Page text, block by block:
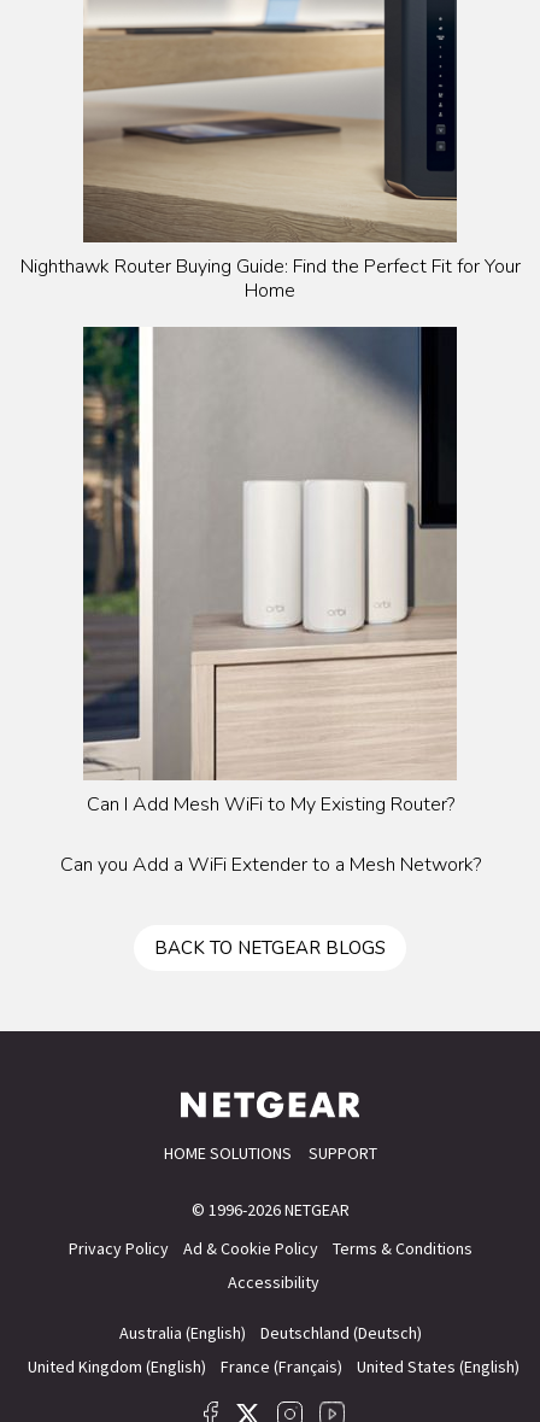
Nighthawk Router Buying Guide: Find the Perfect Fit for Your
Home
Can I Add Mesh WiFi to My Existing Router?
Can you Add a WiFi Extender to a Mesh Network?
BACK TO NETGEAR BLOGS
HOME SOLUTIONS SUPPORT
© 1996-2026 NETGEAR
Privacy Policy
Ad & Cookie Policy
Terms & Conditions
Accessibility
Australia (English)
Deutschland (Deutsch)
United Kingdom (English)
France (Français) United States (English)